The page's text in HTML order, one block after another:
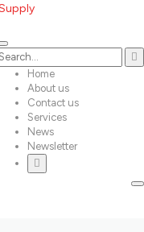
Home
About us
Contact us
Services
News
Newsletter